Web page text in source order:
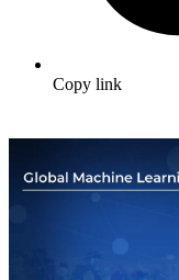
Copy link